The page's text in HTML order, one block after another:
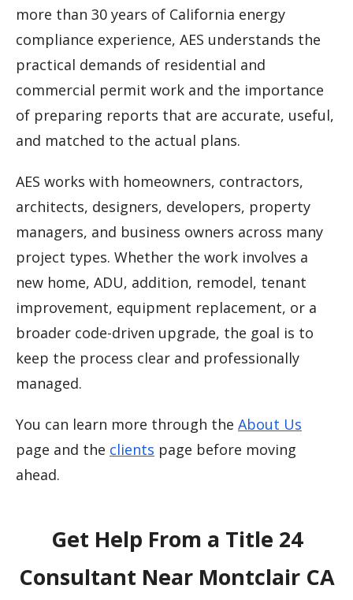
more than 30 years of California energy
compliance experience, AES understands the
practical demands of residential and
commercial permit work and the importance
of preparing reports that are accurate, useful,
and matched to the actual plans.
AES works with homeowners, contractors,
architects, designers, developers, property
managers, and business owners across many
project types. Whether the work involves a
new home, ADU, addition, remodel, tenant
improvement, equipment replacement, or a
broader code-driven upgrade, the goal is to
keep the process clear and professionally
managed.
You can learn more through the About Us
page and the clients page before moving
ahead.
Get Help From a Title 24
Consultant Near Montclair CA